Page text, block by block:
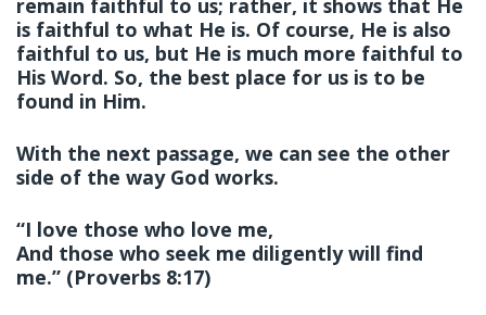
is faithful to what He is. Of course, He is also
faithful to us, but He is much more faithful to
His Word. So, the best place for us is to be
found in Him.
With the next passage, we can see the other
side of the way God works.
“I love those who love me,
And those who seek me diligently will find
me.” (Proverbs 8:17)